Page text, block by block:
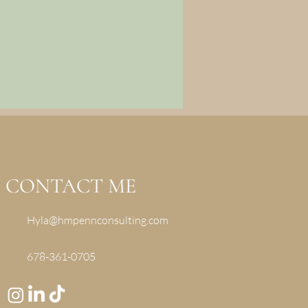
CONTACT ME
Hyla@hmpennconsulting.com
678-361-0705